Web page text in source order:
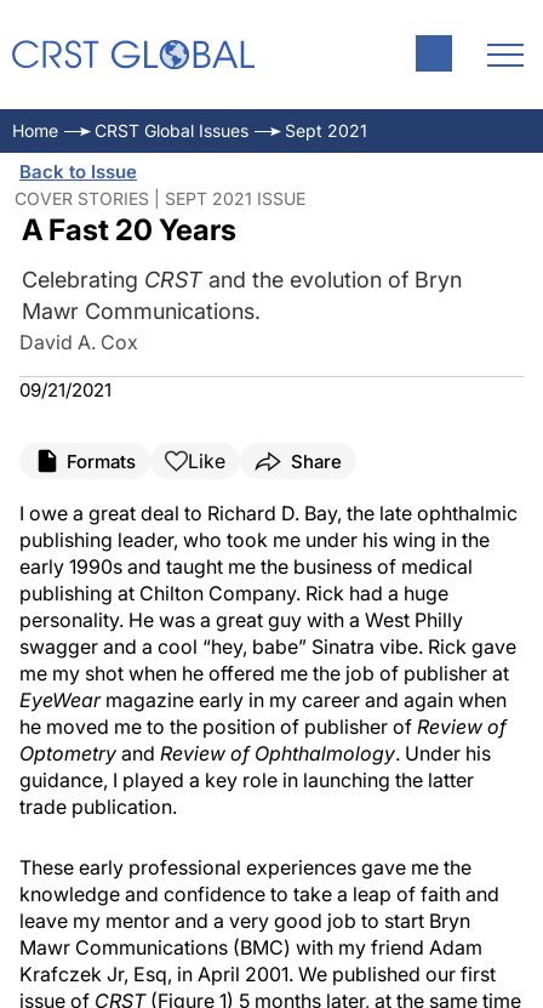
Home CRST Global Issues Sept 2021
Back to Issue
COVER STORIES | SEPT 2021 ISSUE
A Fast 20 Years
Celebrating CRSTand the evolution of Bryn
Mawr Communications.
David A. Cox
09/21/2021
Formats Like Share
I owe a great deal to Richard D. Bay, the late ophthalmic
publishing leader, who took me under his wing in the
early 1990s and taught me the business of medical
publishing at Chilton Company. Rick had a huge
personality. He was a great guy with a West Philly
swagger and a cool “hey, babe” Sinatra vibe. Rick gave
me my shot when he offered me the job of publisher at
EyeWearmagazine early in my career and again when
he moved me to the position of publisher of Review of
Optometry and Review of Ophthalmology. Under his
guidance, I played a key role in launching the latter
trade publication.
These early professional experiences gave me the
knowledge and confidence to take a leap of faith and
leave my mentor and a very good job to start Bryn
Mawr Communications (BMC) with my friend Adam
Krafczek Jr, Esq, in April 2001. We published our first
issue of CRST(Figure 1) 5 months later, at the same time